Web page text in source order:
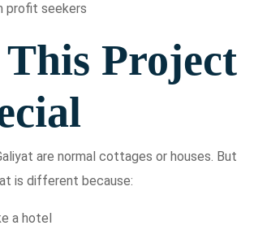
profit seekers
Project
are normal cottages or houses. But
is different because:
a hotel